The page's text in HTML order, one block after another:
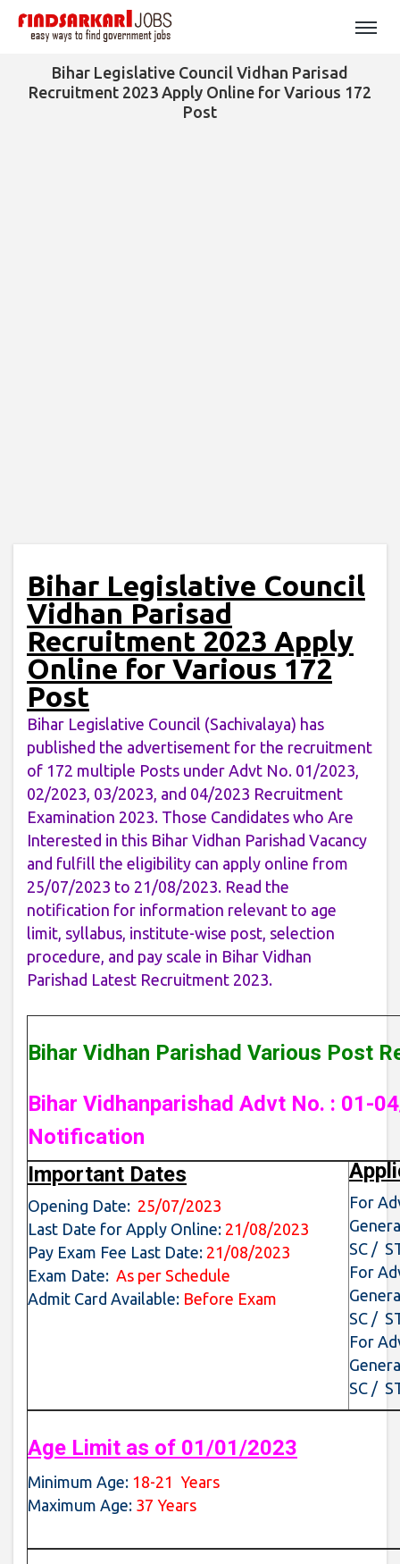
Bihar Legislative Council Vidhan Parisad
Recruitment 2023 Apply Online for Various 172
Post
Bihar Legislative Council
Vidhan Parisad
Recruitment 2023 Apply
Online for Various 172
Post
Bihar Legislative Council (Sachivalaya) has
published the advertisement for the recruitment
of 172 multiple Posts under Advt No. 01/2023,
02/2023, 03/2023, and 04/2023 Recruitment
Examination 2023. Those Candidates who Are
Interested in this Bihar Vidhan Parishad Vacancy
and fulfill the eligibility can apply online from
25/07/2023 to 21/08/2023. Read the
notification for information relevant to age
limit, syllabus, institute-wise post, selection
procedure, and pay scale in Bihar Vidhan
Parishad Latest Recruitment 2023.
Bihar Vidhan Parishad Various Post
Bihar Vidhanparishad Advt No. : 01-
Notification
Important Dates
Opening Date: 25/07/2023
Last Date for Apply Online: 21/08/2023
Pay Exam Fee Last Date: 21/08/2023
Exam Date: As per Schedule
Admit Card Available: Before Exam
For
SC /
For
SC /
For
SC /
Age Limit as of 01/01/2023
Minimum Age: 18-21 Years
Maximum Age: 37 Years